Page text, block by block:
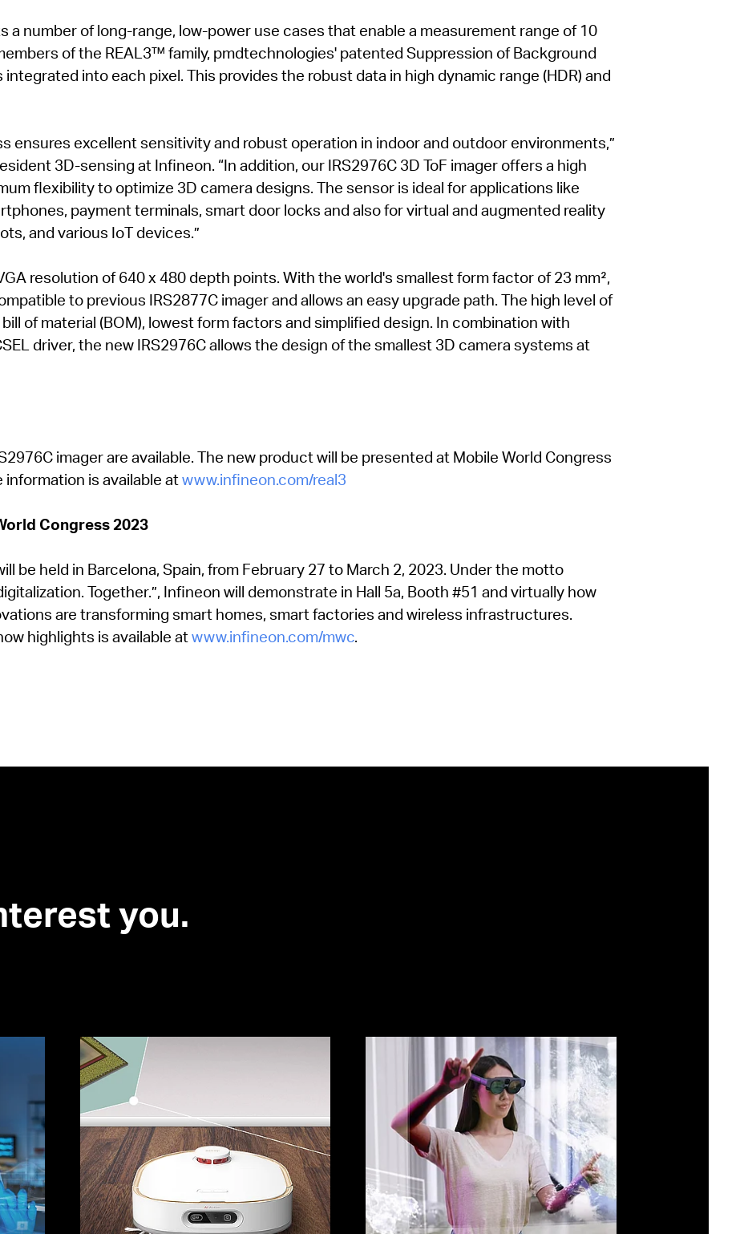
a number of long-range, low-power use cases that enable a measurement range of 10
of the REAL3™ family, pmdtechnologies' patented Suppression of Background
integrated into each pixel. This provides the robust data in high dynamic range (HDR) and
ensures excellent sensitivity and robust operation in indoor and outdoor environments,”
3D-sensing at Infineon. “In addition, our IRS2976C 3D ToF imager offers a high
flexibility to optimize 3D camera designs. The sensor is ideal for applications like
payment terminals, smart door locks and also for virtual and augmented reality
and various IoT devices.”
resolution of 640 x 480 depth points. With the world's smallest form factor of 23 mm²,
to previous IRS2877C imager and allows an easy upgrade path. The high level of
of material (BOM), lowest form factors and simplified design. In combination with
driver, the new IRS2976C allows the design of the smallest 3D camera systems at
imager are available. The new product will be presented at Mobile World Congress
information is available at www.infineon.com/real3
Congress 2023
be held in Barcelona, Spain, from February 27 to March 2, 2023. Under the motto
Together.”, Infineon will demonstrate in Hall 5a, Booth #51 and virtually how
are transforming smart homes, smart factories and wireless infrastructures.
highlights is available at www.infineon.com/mwc.
you.